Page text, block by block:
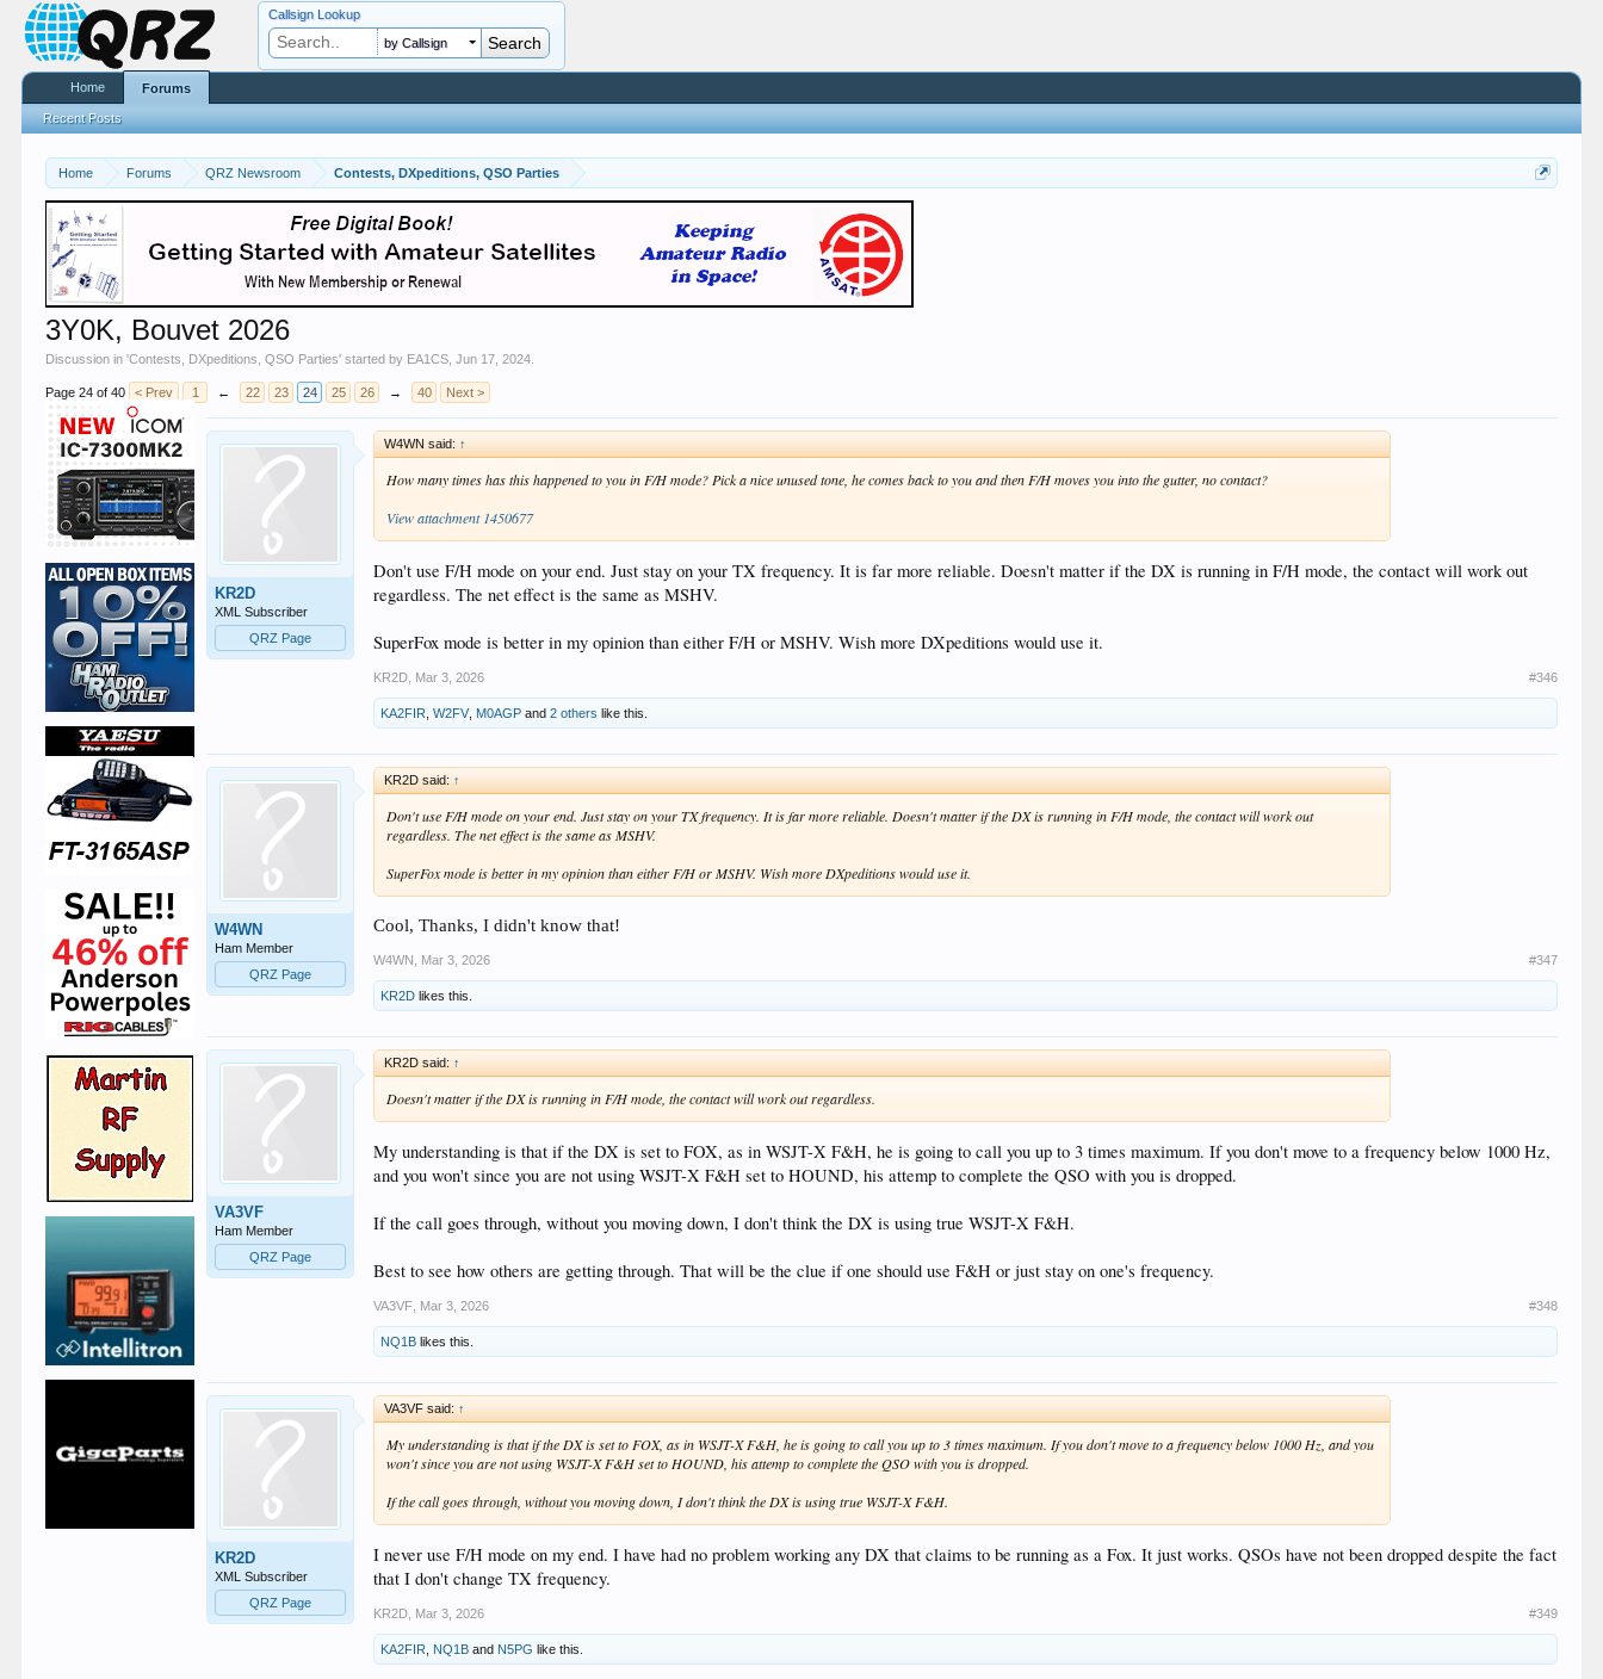
Home Forums QRZ Newsroom Contests, DXpeditions, QSO Parties
3Y0K, Bouvet 2026
Discussion in 'Contests, DXpeditions, QSO Parties' started by EA1CS ,Jun 17, 2024
Page 24 of 40 < Prev 1 ← 22 23 24 25 26 → 40 Next >
KR2D
XML Subscriber
QRZ Page
W4WN said: ↑
How many times has this happened to you in F/H mode? Pick a nice unused tone, he comes back to you and then F/H moves you into the gutter, no contact?
View attachment 1450677
Don't use F/H mode on your end. Just stay on your TX frequency. It is far more reliable. Doesn't matter if the DX is running in F/H mode, the contact will work out
regardless. The net effect is the same as MSHV.
SuperFox mode is better in my opinion than either F/H or MSHV. Wish more DXpeditions would use it.
KR2D Mar 3, 2026 #346
KA2FIR ,W2FV M0AGP and2 others like this.
W4WN
Ham Member
QRZ Page
KR2D said: ↑
Don't use F/H mode on your end. Just stay on your TX frequency. It is far more reliable. Doesn't matter if the DX is running in F/H mode, the contact will work out
regardless. The net effect is the same as MSHV.
SuperFox mode is better in my opinion than either F/H or MSHV. Wish more DXpeditions would use it.
Cool, Thanks, I didn't know that!
W4WN Mar 3, 2026 #347
KR2D likes this.
VA3VF
Ham Member
QRZ Page
KR2D said: ↑
Doesn't matter if the DX is running in F/H mode, the contact will work out regardless.
My understanding is that if the DX is set to FOX, as in WSJT-X F&H, he is going to call you up to 3 times maximum. If you don't move to a frequency below 1000 Hz,
and you won't since you are not using WSJT-X F&H set to HOUND, his attemp to complete the QSO with you is dropped.
If the call goes through, without you moving down, I don't think the DX is using true WSJT-X F&H.
Best to see how others are getting through. That will be the clue if one should use F&H or just stay on one's frequency.
VA3VF Mar 3, 2026 #348
NQ1B likes this.
KR2D
XML Subscriber
QRZ Page
VA3VF said: ↑
My understanding is that if the DX is set to FOX, as in WSJT-X F&H, he is going to call you up to 3 times maximum. If you don't move to a frequency below 1000 Hz, and you
won't since you are not using WSJT-X F&H set to HOUND, his attemp to complete the QSO with you is dropped.
If the call goes through, without you moving down, I don't think the DX is using true WSJT-X F&H.
I never use F/H mode on my end. I have had no problem working any DX that claims to be running as a Fox. It just works. QSOs have not been dropped despite the fact
that I don't change TX frequency.
KR2D Mar 3, 2026 #349
KA2FIR NQ1B and N5PG like this.
Callsign Lookup
by Callsign
Home Forums
Recent Posts